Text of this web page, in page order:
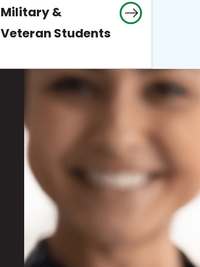
Military &
Veteran Students